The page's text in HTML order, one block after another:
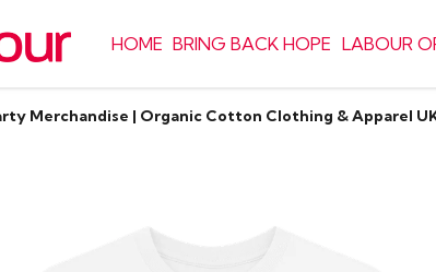
HOME BRING BACK HOPE LABOUR
Merchandise | Organic Cotton Clothing & Apparel